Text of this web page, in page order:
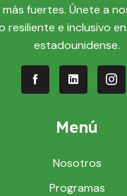
fuertes. Únete a
resiliente e inclusivo
estadounidense.
Menú
Nosotros
Programas